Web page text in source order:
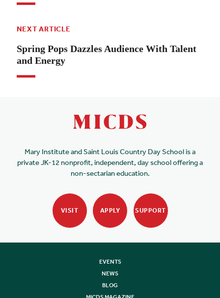
NEXT ARTICLE
Spring Pops Dazzles Audience With Talent
and Energy
Mary Institute and Saint Louis Country Day School is a
private JK-12 nonprofit, independent, day school offering a
non-sectarian education.
VISIT APPLY SUPPORT
EVENTS
NEWS
BLOG